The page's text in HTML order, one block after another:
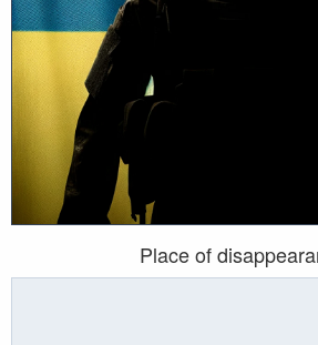
Place of